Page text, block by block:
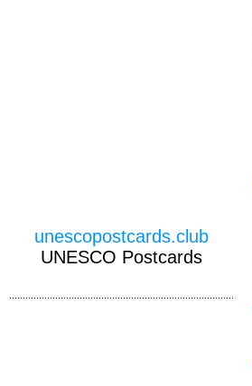
unescopostcards.club
UNESCO Postcards